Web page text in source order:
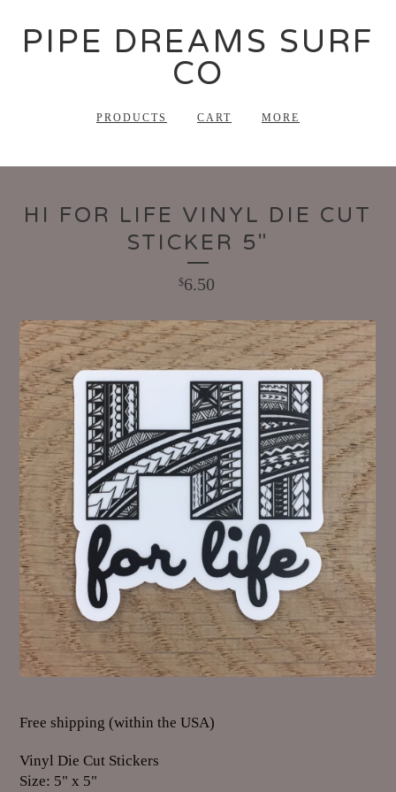
PIPE DREAMS SURF
CO
PRODUCTS CART MORE
HI FOR LIFE VINYL DIE CUT
STICKER 5"
$6.50
Free shipping (within the USA)
Vinyl Die Cut Stickers
Size: 5" x 5"